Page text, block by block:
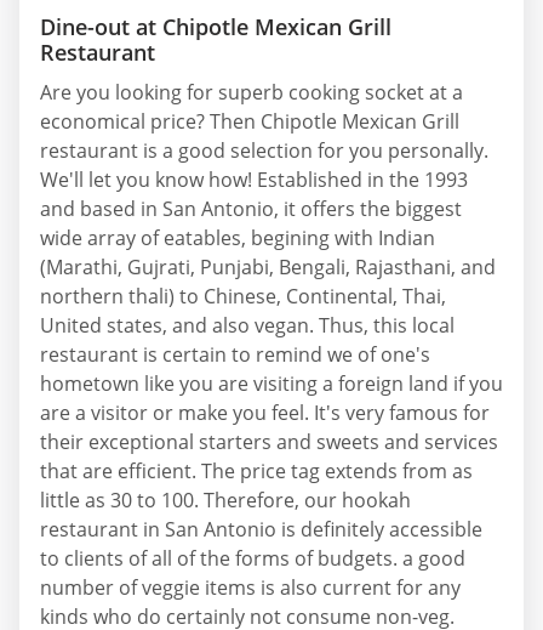
Dine-out at Chipotle Mexican Grill
Restaurant
Are you looking for superb cooking socket at a
economical price? Then Chipotle Mexican Grill
restaurant is a good selection for you personally.
We'll let you know how! Established in the 1993
and based in San Antonio, it offers the biggest
wide array of eatables, begining with Indian
(Marathi, Gujrati, Punjabi, Bengali, Rajasthani, and
northern thali) to Chinese, Continental, Thai,
United states, and also vegan. Thus, this local
restaurant is certain to remind we of one's
hometown like you are visiting a foreign land if you
are a visitor or make you feel. It's very famous for
their exceptional starters and sweets and services
that are efficient. The price tag extends from as
little as 30 to 100. Therefore, our hookah
restaurant in San Antonio is definitely accessible
to clients of all of the forms of budgets. a good
number of veggie items is also current for any
kinds who do certainly not consume non-veg.